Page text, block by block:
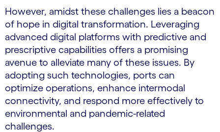
However, amidst these challenges lies a beacon
of hope in digital transformation. Leveraging
advanced digital platforms with predictive and
prescriptive capabilities offers a promising
avenue to alleviate many of these issues. By
adopting such technologies, ports can
optimize operations, enhance intermodal
connectivity, and respond more effectively to
environmental and pandemic-related
challenges.